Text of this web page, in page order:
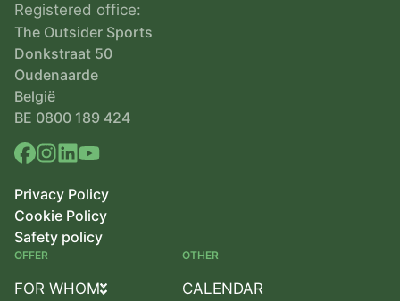
Registered office:
The Outsider Sports
Donkstraat 50
Oudenaarde
België
BE 0800 189 424
Privacy Policy
Cookie Policy
Safety policy
OFFER
FOR WHOM
OTHER
CALENDAR